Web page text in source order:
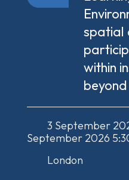
spatial
within
beyond
3 September
September 2026
London